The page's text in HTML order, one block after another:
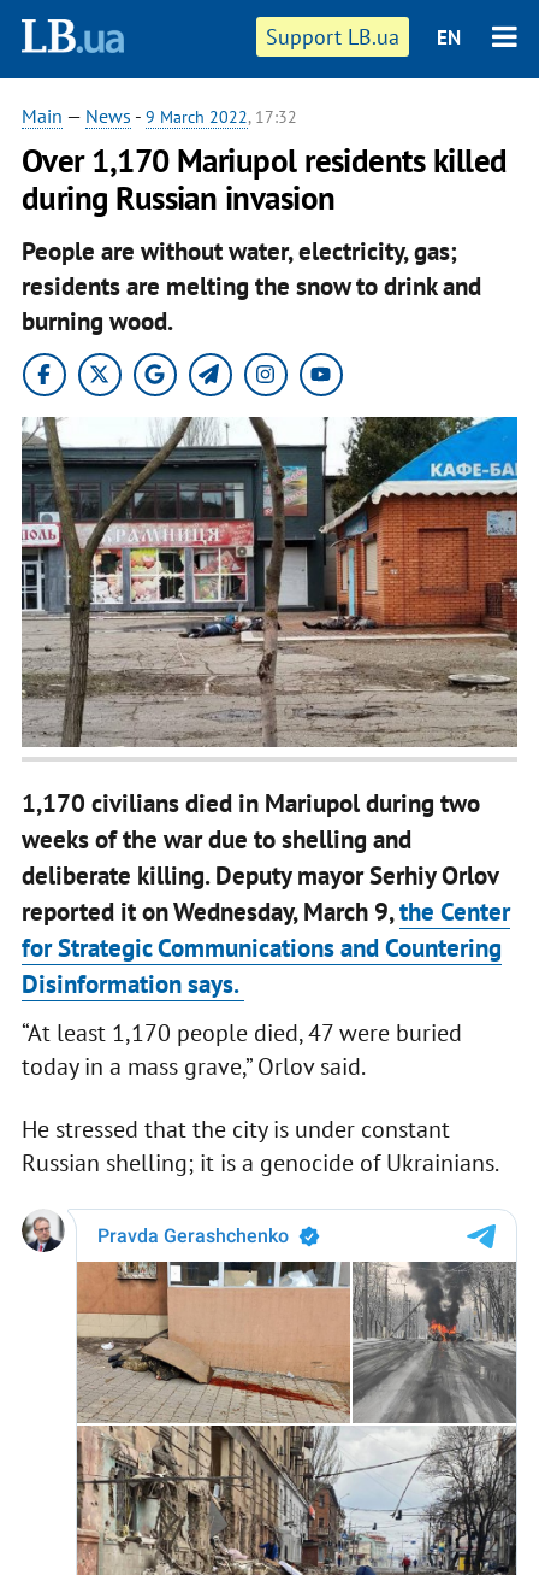
Support LB.ua EN
Main — News - 9 March 2022, 17:32
Over 1,170 Mariupol residents killed
during Russian invasion
People are without water, electricity, gas;
residents are melting the snow to drink and
burning wood.
1,170 civilians died in Mariupol during two
weeks of the war due to shelling and
deliberate killing. Deputy mayor Serhiy Orlov
reported it on Wednesday, March 9,the Center
for Strategic Communications and Countering
Disinformation says.
“At least 1,170 people died, 47 were buried
today in a mass grave,” Orlov said.
He stressed that the city is under constant
Russian shelling; it is a genocide of Ukrainians.